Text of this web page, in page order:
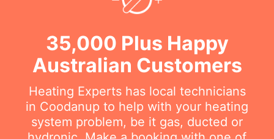
35,000 Plus Happy
Australian Customers
Heating Experts has local technicians
in Coodanup to help with your heating
system problem, be it gas, ducted or